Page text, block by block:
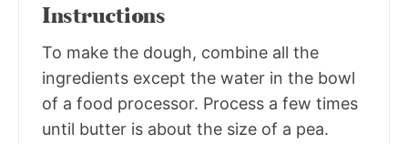
Instructions
To make the dough, combine all the
ingredients except the water in the bowl
of a food processor. Process a few times
until butter is about the size of a pea.